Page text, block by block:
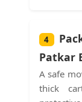
4
Patkar
A safe
thick